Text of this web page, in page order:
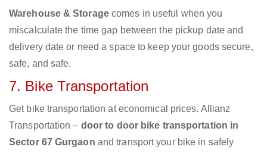
Warehouse & Storagecomes in useful when you
miscalculate the time gap between the pickup date and
delivery date or need a space to keep your goods secure,
safe, and safe.
7. Bike Transportation
Get bike transportation at economical prices. Allianz
Transportation – door to door bike transportation in
Sector 67 Gurgaon and transport your bike in safely